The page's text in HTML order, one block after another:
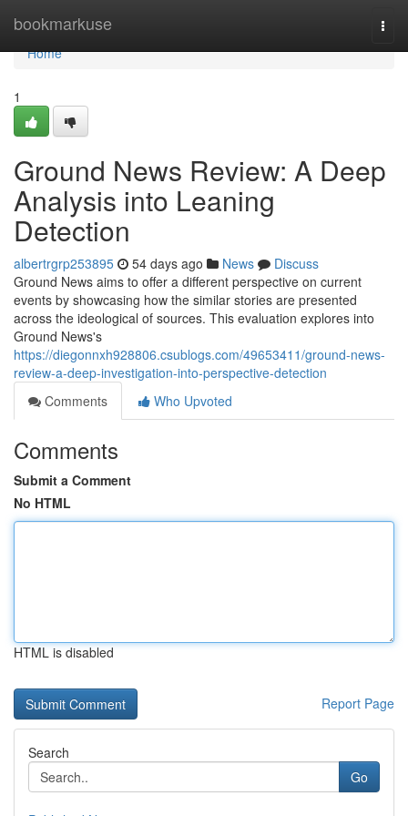
bookmarkuse
Home
Home
1
Ground News Review: A Deep
Analysis into Leaning
Detection
albertrgrp253895 54 days ago News
Discuss
Ground News aims to offer a different perspective on current
events by showcasing how the similar stories are presented
across the ideological of sources. This evaluation explores into
Ground News's
https://diegonnxh928806.csublogs.com/49653411/ground-news-
review-a-deep-investigation-into-perspective-detection
Comments
Who Upvoted
Comments
Submit a Comment
No HTML
HTML is disabled
Report Page
Search
Go